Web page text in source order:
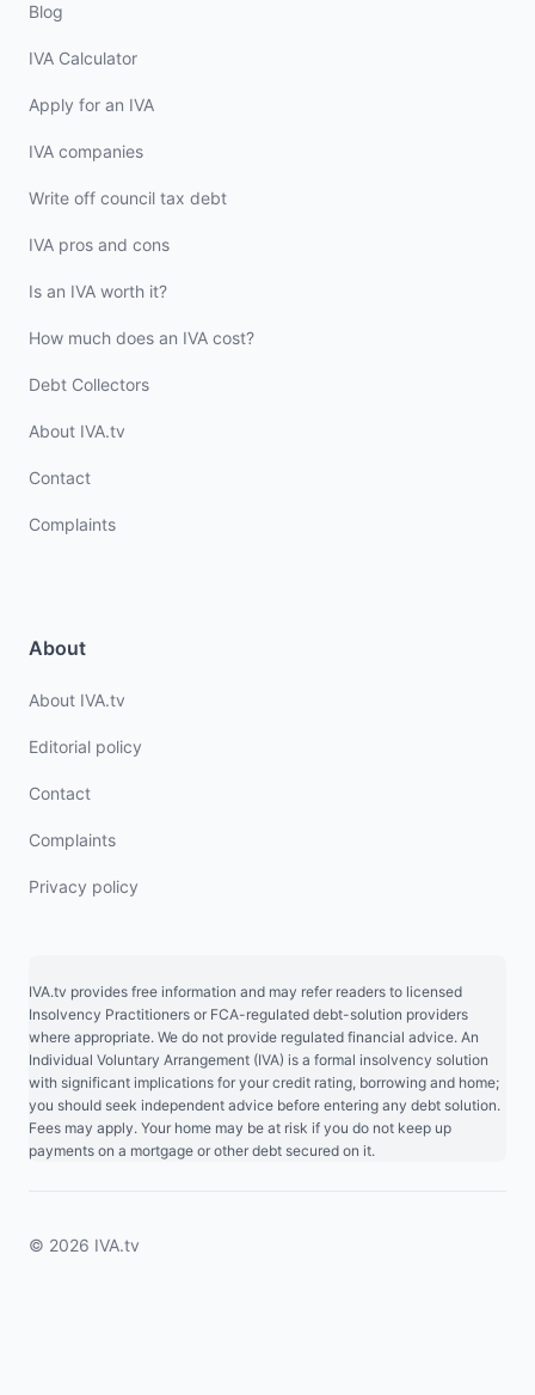
Blog
IVA Calculator
Apply for an IVA
IVA companies
Write off council tax debt
IVA pros and cons
Is an IVA worth it?
How much does an IVA cost?
Debt Collectors
About IVA.tv
Contact
Complaints
About
About IVA.tv
Editorial policy
Contact
Complaints
Privacy policy
IVA.tv provides free information and may refer readers to licensed
Insolvency Practitioners or FCA-regulated debt-solution providers
where appropriate. We do not provide regulated financial advice. An
Individual Voluntary Arrangement (IVA) is a formal insolvency solution
with significant implications for your credit rating, borrowing and home;
you should seek independent advice before entering any debt solution.
Fees may apply. Your home may be at risk if you do not keep up
payments on a mortgage or other debt secured on it.
© 2026 IVA.tv